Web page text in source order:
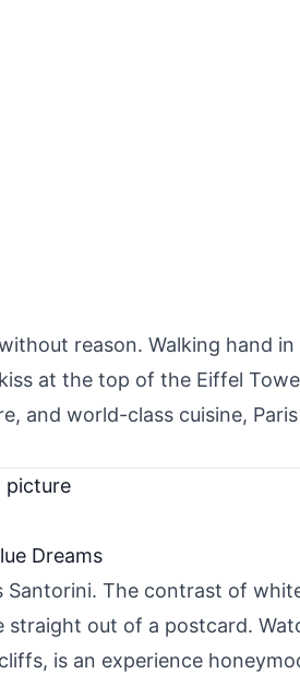
reason. Walking hand
at the top of the Eiffel
and world-class cuisine,
Dreams
Santorini. The contrast of
straight out of a postcard.
is an experience